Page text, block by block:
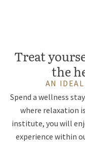
Treat
the
AN
Spend a wellness
where relaxation
institute, you will
experience within